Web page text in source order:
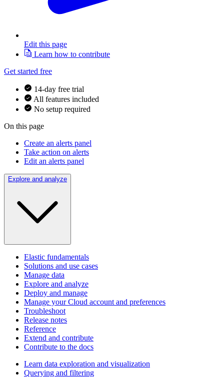
Edit this page
Learn how to contribute
Get started free
14-day free trial
All features included
No setup required
On this page
Create an alerts panel
Take action on alerts
Edit an alerts panel
Explore and analyze
Elastic fundamentals
Solutions and use cases
Manage data
Explore and analyze
Deploy and manage
Manage your Cloud account and preferences
Troubleshoot
Release notes
Reference
Extend and contribute
Contribute to the docs
Learn data exploration and visualization
Querying and filtering